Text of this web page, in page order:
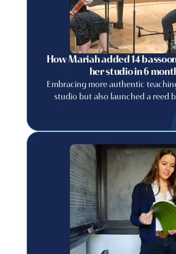
How Mariah added 14
her studio in 6
Embracing more authentic
studio but also launched a reed